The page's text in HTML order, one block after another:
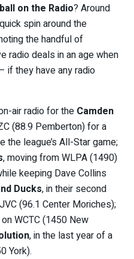
on the Radio? Around
spin around the
the handful of
radio deals in an age when
if they have any radio
air radio for the Camden
(88.9 Pemberton) for a
league’s All-Star game;
, moving from WLPA (1490)
keeping Dave Collins
Ducks, in their second
(96.1 Center Moriches);
WCTC (1450 New
, in the last year of a
York).